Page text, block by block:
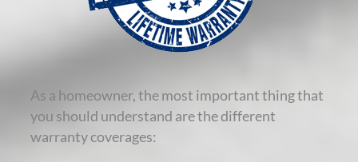
As a homeowner, the most important thing that
you should understand are the different
warranty coverages: